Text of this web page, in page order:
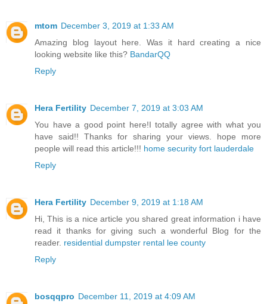
mtom December 3, 2019 at 1:33 AM
Amazing blog layout here. Was it hard creating a nice
looking website like this? BandarQQ
Reply
Hera Fertility December 7, 2019 at 3:03 AM
You have a good point here!I totally agree with what you
have said!! Thanks for sharing your views. hope more
people will read this article!!! home security fort lauderdale
Reply
Hera Fertility December 9, 2019 at 1:18 AM
Hi, This is a nice article you shared great information i have
read it thanks for giving such a wonderful Blog for the
reader. residential dumpster rental lee county
Reply
bosqqpro December 11, 2019 at 4:09 AM